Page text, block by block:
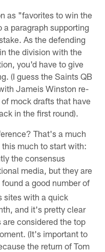
as "favorites to win the
paragraph supporting
As the defending
the division with the
you'd have to give
(I guess the Saints QB
Jameis Winston re-
mock drafts that have
in the first round).
That's a much
much to start with:
the consensus
media, but they are
a good number of
sites with a quick
and it's pretty clear
considered the top
(It's important to
the return of Tom